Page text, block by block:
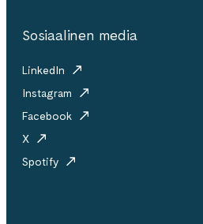
Sosiaalinen media
LinkedIn
Instagram
Facebook
X
Spotify